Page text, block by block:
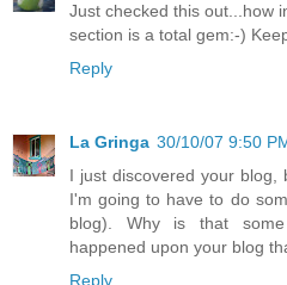
Just checked this out...how
section is a total gem:-)
Reply
La Gringa 30/10/07 9:50
I just discovered your blog,
I'm going to have to do
blog). Why is that
happened upon your blog
Reply